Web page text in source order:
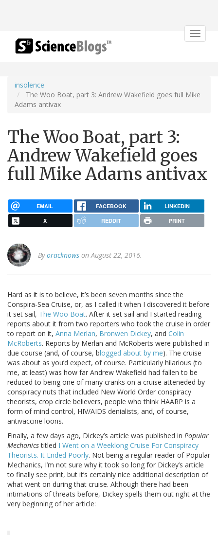
Toggle
insolence
The Woo Boat, part 3: Andrew Wakefield goes full Mike
Adams antivax
The Woo Boat, part 3:
Andrew Wakefield goes
full Mike Adams antivax
EMAIL FACEBOOK LINKEDIN
X REDDIT PRINT
Byoracknows on August 22, 2016.
Hard as it is to believe, it’s been seven months since the
Conspira-Sea Cruise, or, as I called it when I discovered it before
it set sail, The Woo Boat. After it set sail and I started reading
reports about it from two reporters who took the cruise in order
to report on it, Anna Merlan, Bronwen Dickey, and Colin
McRoberts. Reports by Merlan and McRoberts were published in
due course (and, of course, blogged about by me). The cruise
was about as you’d expect, of course. Particularly hilarious (to
me, at least) was how far Andrew Wakefield had fallen to be
reduced to being one of many cranks on a cruise atteneded by
conspiracy nuts that included New World Order conspiracy
theorists, crop circle believers, people who think HAARP is a
form of mind control, HIV/AIDS denialists, and, of course,
antivaccine loons.
Finally, a few days ago, Dickey’s article was published in Popular
Mechanicstitled I Went on a Weeklong Cruise For Conspiracy
Theorists. It Ended Poorly. Not being a regular reader of Popular
Mechanics, I’m not sure why it took so long for Dickey’s article
to finally see print, but it’s certainly nice additional description of
what went on during that cruise. Although there had been
intimations of threats before, Dickey spells them out right at the
very beginning of her article: